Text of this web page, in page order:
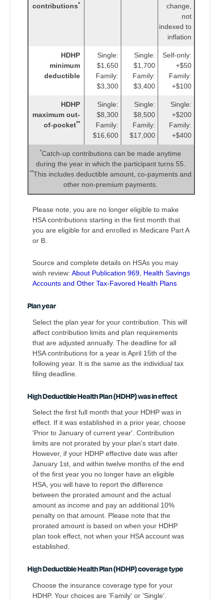
contributions*
change,
not
indexed to
inflation
HDHP
minimum
deductible
Single:
$1,650
Family:
$3,300
Single:
$1,700
Family:
$3,400
Self-only:
+$50
Family:
+$100
HDHP
maximum out-
of-pocket**
Single:
$8,300
Family:
$16,600
Single:
$8,500
Family:
$17,000
Single:
+$200
Family:
+$400
*Catch-up contributions can be made anytime
during the year in which the participant turns 55.
**This includes deductible amount, co-payments and
other non-premium payments.
Please note, you are no longer eligible to make
HSA contributions starting in the first month that
you are eligible for and enrolled in Medicare Part A
or B.
Source and complete details on HSAs you may
wish review: About Publication 969, Health Savings
Accounts and Other Tax-Favored Health Plans
Plan year
Select the plan year for your contribution. This will
affect contribution limits and plan requirements
that are adjusted annually. The deadline for all
HSA contributions for a year is April 15th of the
following year. It is the same as the individual tax
filing deadline.
High Deductible Health Plan (HDHP) was in effect
Select the first full month that your HDHP was in
effect. If it was established in a prior year, choose
'Prior to January of current year'. Contribution
limits are not prorated by your plan's start date.
However, if your HDHP effective date was after
January 1st, and within twelve months of the end
of the first year you no longer have an eligible
HSA, you will have to report the difference
between the prorated amount and the actual
amount as income and pay an additional 10%
penalty on that amount. Please note that the
prorated amount is based on when your HDHP
plan took effect, not when your HSA account was
established.
High Deductible Health Plan (HDHP) coverage type
Choose the insurance coverage type for your
HDHP. Your choices are 'Family' or 'Single'.